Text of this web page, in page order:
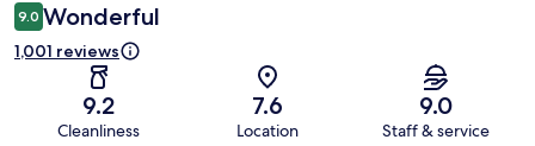
9.0 Wonderful
1,001 reviews
9.2
Cleanliness
7.6
Location
9.0
Staff & service